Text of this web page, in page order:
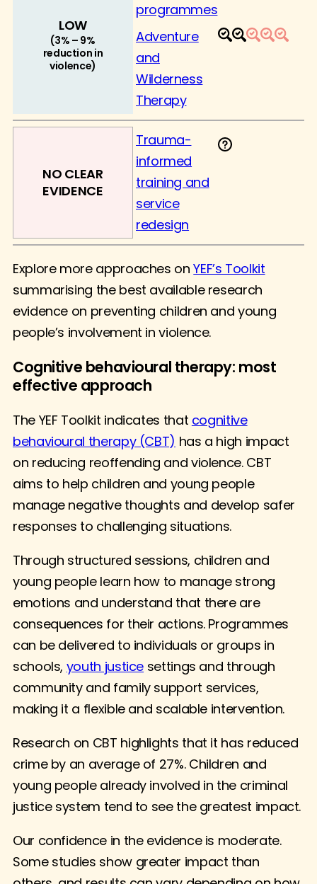
LOW
(3% – 9%
reduction in
violence)
programmes
Adventure
and
Wilderness
Therapy
1 2 3 4 5
NO CLEAR
EVIDENCE
Trauma-
informed
training and
service
redesign
Explore more approaches onYEF’s Toolkit
summarising the best available research
evidence on preventing children and young
people’s involvement in violence.
Cognitive behavioural therapy: most
effective approach
The YEF Toolkit indicates that cognitive
behavioural therapy (CBT) has a high impact
on reducing reoffending and violence. CBT
aims to help children and young people
manage negative thoughts and develop safer
responses to challenging situations.
Through structured sessions, children and
young people learn how to manage strong
emotions and understand that there are
consequences for their actions. Programmes
can be delivered to individuals or groups in
schools, youth justice settings and through
community and family support services,
making it a flexible and scalable intervention.
Research on CBT highlights that it has reduced
crime by an average of 27%. Children and
young people already involved in the criminal
justice system tend to see the greatest impact.
Our confidence in the evidence is moderate.
Some studies show greater impact than